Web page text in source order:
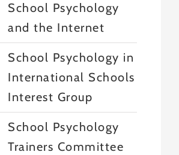
School Psychology
and the Internet
School Psychology in
International Schools
Interest Group
School Psychology
Trainers Committee